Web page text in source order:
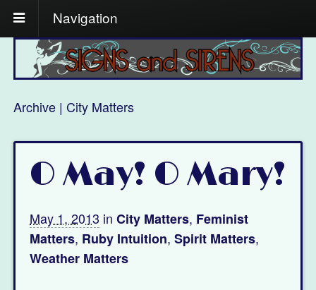
Navigation
Archive | City Matters
O May! O Mary!
May 1, 2013 in City Matters, Feminist
Matters, Ruby Intuition, Spirit Matters,
Weather Matters